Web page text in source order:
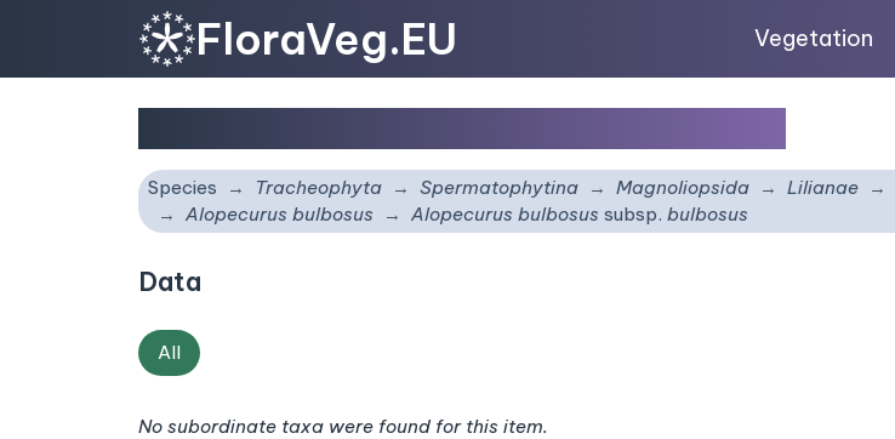
FloraVeg.EU Vegetation
Species Tracheophyta Spermatophytina Magnoliopsida Lilianae
Alopecurus bulbosus
Alopecurus bulbosus subsp. bulbosus
Data
All
No subordinate taxa were found for this item.